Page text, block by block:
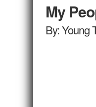
My
By: Young